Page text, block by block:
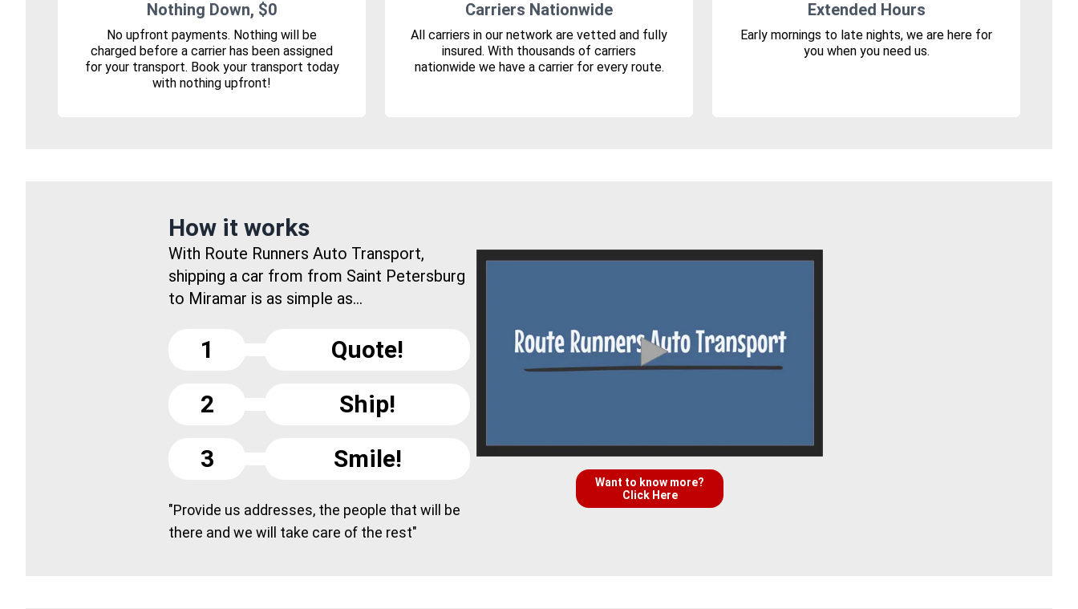
Nothing Down, $0
No upfront payments. Nothing will be
charged before a carrier has been assigned
for your transport. Book your transport today
with nothing upfront!
Carriers Nationwide
All carriers in our network are vetted and fully
insured. With thousands of carriers
nationwide we have a carrier for every route.
Extended Hours
Early mornings to late nights, we are here for
you when you need us.
How it works
With Route Runners Auto Transport,
shipping a car from from Saint Petersburg
to Miramar is as simple as...
1
Quote!
2
Ship!
3
Smile!
"Provide us addresses, the people that will be
there and we will take care of the rest"
Want to know more?
Click Here